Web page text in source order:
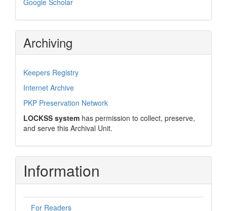
Archiving
Keepers Registry
Internet Archive
PKP Preservation Network
LOCKSS system has permission to collect, preserve,
and serve this Archival Unit.
Information
For Readers